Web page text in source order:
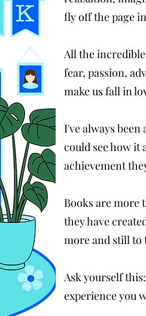
fly off the page
All the
fear, passion,
make us fall in
I've always
could see how it
achievement
Books are more
they have
more and still to
Ask yourself
experience you